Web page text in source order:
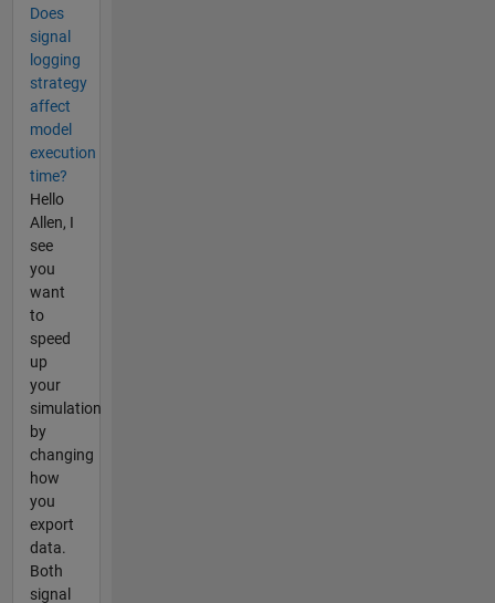
Does
signal
logging
strategy
affect
model
execution
time?
Hello
Allen, I
see
you
want
to
speed
up
your
simulation
by
changing
how
you
export
data.
Both
signal